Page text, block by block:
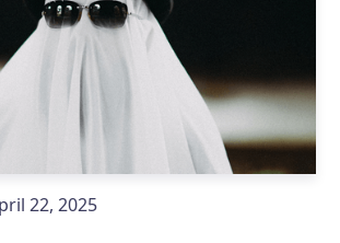
22, 2025